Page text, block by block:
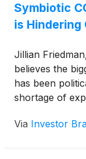
Symbiotic
is Hindering
Jillian
believes the
has been
shortage of
Via Investor